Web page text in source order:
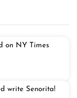
on NY Times
write Senorita!